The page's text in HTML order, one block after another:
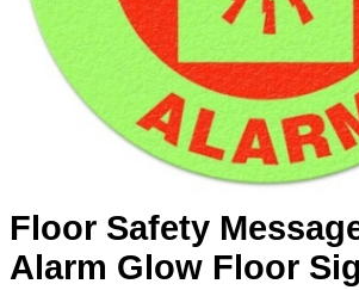
Floor Safety
Alarm Glow Floor